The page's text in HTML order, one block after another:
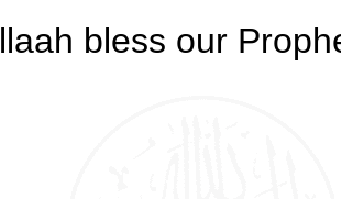
bless our